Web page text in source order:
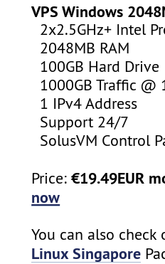
VPS Windows
2x2.5GHz+ Intel
2048MB RAM
100GB Hard Drive
1000GB Traffic @
1 IPv4 Address
Support 24/7
SolusVM Control
Price:€19.49EUR
now
You can also
Linux Singapore